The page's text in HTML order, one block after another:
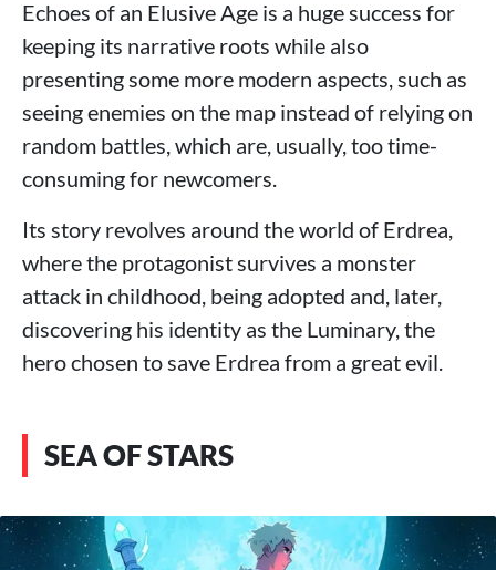
Echoes of an Elusive Age is a huge success for
keeping its narrative roots while also
presenting some more modern aspects, such as
seeing enemies on the map instead of relying on
random battles, which are, usually, too time-
consuming for newcomers.
Its story revolves around the world of Erdrea,
where the protagonist survives a monster
attack in childhood, being adopted and, later,
discovering his identity as the Luminary, the
hero chosen to save Erdrea from a great evil.
SEA OF STARS